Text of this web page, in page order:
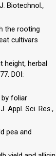
Biotechnol.,
the rooting
cultivars
height, herbal
DOI:
by foliar
Appl. Sci. Res.,
pea and